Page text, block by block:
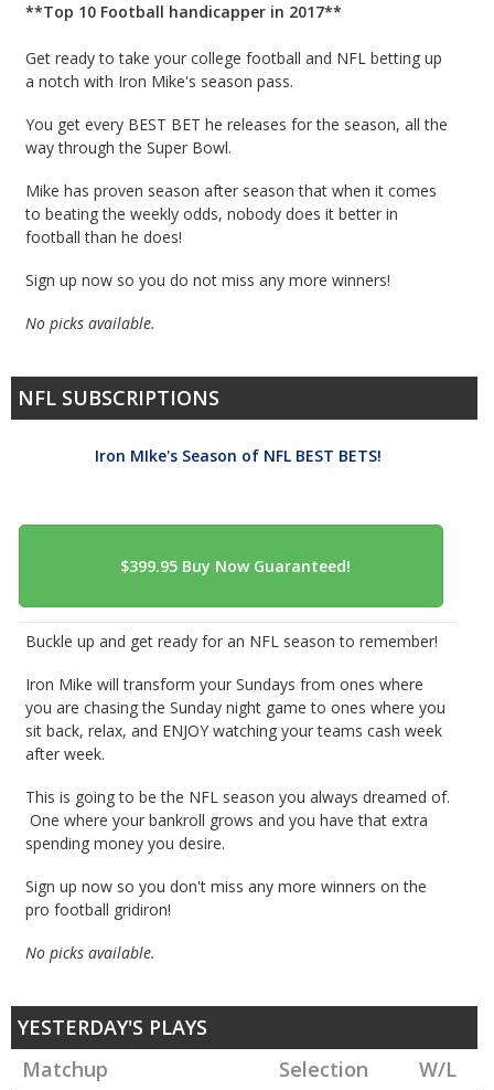
**Top 10 Football handicapper in 2017**
Get ready to take your college football and NFL betting up
a notch with Iron Mike's season pass.
You get every BEST BET he releases for the season, all the
way through the Super Bowl.
Mike has proven season after season that when it comes
to beating the weekly odds, nobody does it better in
football than he does!
Sign up now so you do not miss any more winners!
No picks available.
NFL SUBSCRIPTIONS
Iron MIke's Season of NFL BEST BETS!
Buckle up and get ready for an NFL season to remember!
Iron Mike will transform your Sundays from ones where
you are chasing the Sunday night game to ones where you
sit back, relax, and ENJOY watching your teams cash week
after week.
This is going to be the NFL season you always dreamed of.
One where your bankroll grows and you have that extra
spending money you desire.
Sign up now so you don't miss any more winners on the
pro football gridiron!
No picks available.
YESTERDAY'S PLAYS
Matchup
Selection W/L